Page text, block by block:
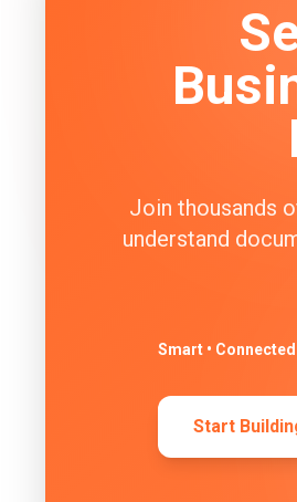
Join thousands
understand
Smart •
Start